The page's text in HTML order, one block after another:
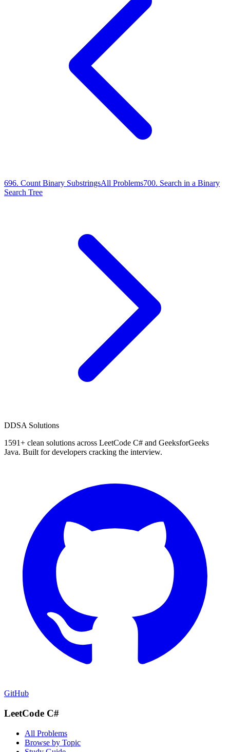
696. Count Binary SubstringsAll Problems700. Search in a Binary
Search Tree
DDSA Solutions
1591+ clean solutions across LeetCode C# and GeeksforGeeks
Java. Built for developers cracking the interview.
GitHub
LeetCode C#
All Problems
Browse by Topic